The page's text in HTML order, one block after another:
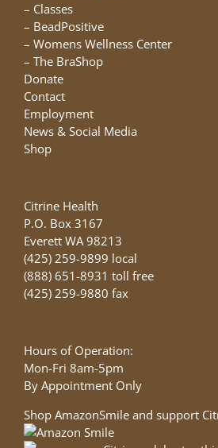
– Classes
– BeadPositive
– Womens Wellness Center
– The BraShop
Donate
Contact
Employment
News & Social Media
Shop
Citrine Health
P.O. Box 3167
Everett WA 98213
(425) 259-9899 local
(888) 651-8931 toll free
(425) 259-9880 fax
Hours of Operation:
Mon-Fri 8am-5pm
By Appointment Only
Shop AmazonSmile and support